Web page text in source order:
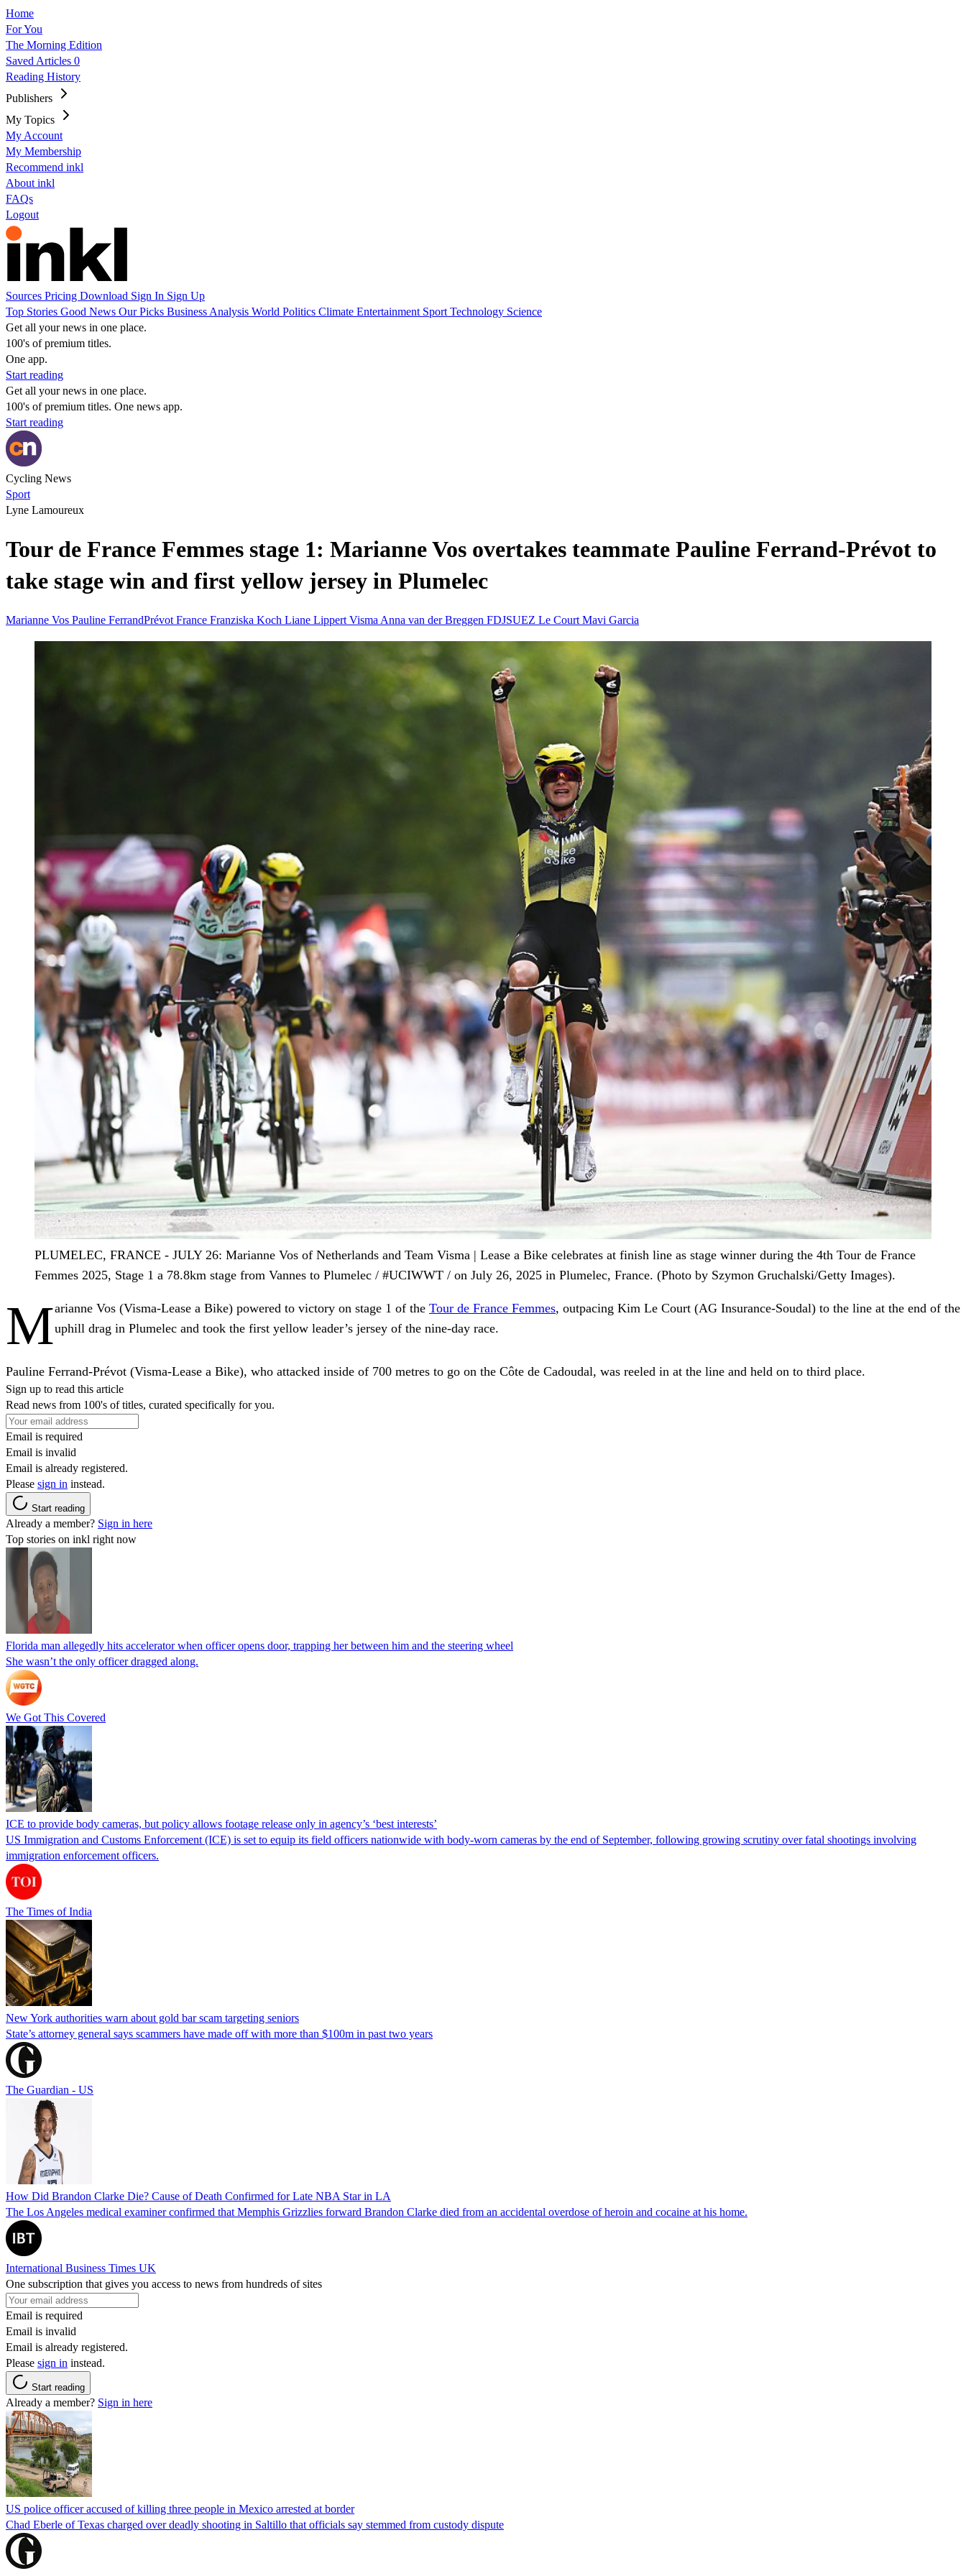
Home
For You
The Morning Edition
Saved Articles 0
Reading History
Publishers
My Topics
My Account
My Membership
Recommend inkl
About inkl
FAQs
Logout
Sources Pricing Download Sign In Sign Up
Top Stories Good News Our Picks Business Analysis World Politics Climate Entertainment Sport Technology Science
Get all your news in one place.
100's of premium titles.
One app.
Start reading
Get all your news in one place.
100's of premium titles. One news app.
Start reading
Cycling News
Sport
Lyne Lamoureux
Tour de France Femmes stage 1: Marianne Vos overtakes teammate Pauline Ferrand-Prévot to
take stage win and first yellow jersey in Plumelec
Marianne Vos Pauline FerrandPrévot France Franziska Koch Liane Lippert Visma Anna van der Breggen FDJSUEZ Le Court Mavi Garcia
PLUMELEC, FRANCE - JULY 26: Marianne Vos of Netherlands and Team Visma | Lease a Bike celebrates at finish line as stage winner during the 4th Tour de France
Femmes 2025, Stage 1 a 78.8km stage from Vannes to Plumelec / #UCIWWT / on July 26, 2025 in Plumelec, France. (Photo by Szymon Gruchalski/Getty Images).
Marianne Vos (Visma-Lease a Bike) powered to victory on stage 1 of the Tour de France Femmes, outpacing Kim Le Court (AG Insurance-Soudal) to the line at the end of the
uphill drag in Plumelec and took the first yellow leader’s jersey of the nine-day race.
Pauline Ferrand-Prévot (Visma-Lease a Bike), who attacked inside of 700 metres to go on the Côte de Cadoudal, was reeled in at the line and held on to third place.
Sign up to read this article
Read news from 100's of titles, curated specifically for you.
Email is required
Email is invalid
Email is already registered.
Please sign in instead.
Start reading
Already a member? Sign in here
Top stories on inkl right now
Florida man allegedly hits accelerator when officer opens door, trapping her between him and the steering wheel
She wasn’t the only officer dragged along.
We Got This Covered
ICE to provide body cameras, but policy allows footage release only in agency’s ‘best interests’
US Immigration and Customs Enforcement (ICE) is set to equip its field officers nationwide with body-worn cameras by the end of September, following growing scrutiny over fatal shootings involving
immigration enforcement officers.
The Times of India
New York authorities warn about gold bar scam targeting seniors
State’s attorney general says scammers have made off with more than $100m in past two years
The Guardian - US
How Did Brandon Clarke Die? Cause of Death Confirmed for Late NBA Star in LA
The Los Angeles medical examiner confirmed that Memphis Grizzlies forward Brandon Clarke died from an accidental overdose of heroin and cocaine at his home.
International Business Times UK
One subscription that gives you access to news from hundreds of sites
Email is required
Email is invalid
Email is already registered.
Please sign in instead.
Start reading
Already a member? Sign in here
US police officer accused of killing three people in Mexico arrested at border
Chad Eberle of Texas charged over deadly shooting in Saltillo that officials say stemmed from custody dispute